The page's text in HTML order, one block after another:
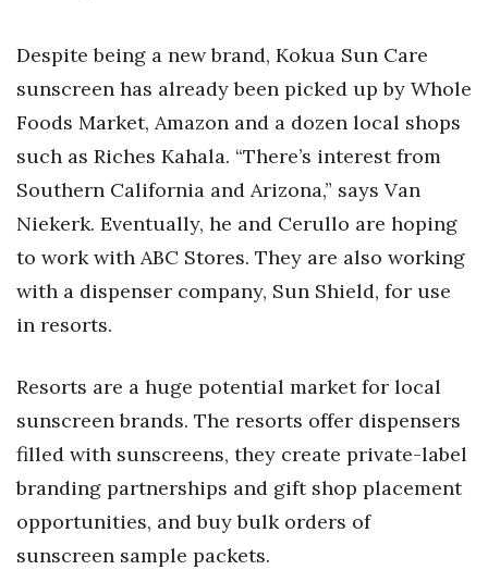
Despite being a new brand, Kokua Sun Care
sunscreen has already been picked up by Whole
Foods Market, Amazon and a dozen local shops
such as Riches Kahala. “There’s interest from
Southern California and Arizona,” says Van
Niekerk. Eventually, he and Cerullo are hoping
to work with ABC Stores. They are also working
with a dispenser company, Sun Shield, for use
in resorts.
Resorts are a huge potential market for local
sunscreen brands. The resorts offer dispensers
filled with sunscreens, they create private-label
branding partnerships and gift shop placement
opportunities, and buy bulk orders of
sunscreen sample packets.